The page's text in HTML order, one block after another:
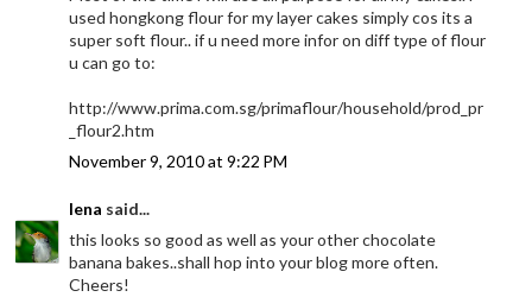
used hongkong flour for my layer cakes simply cos its a
super soft flour.. if u need more infor on diff type of flour
u can go to:
http://www.prima.com.sg/primaflour/household/prod_pr
_flour2.htm
November 9, 2010 at 9:22 PM
lena said...
this looks so good as well as your other chocolate
banana bakes..shall hop into your blog more often.
Cheers!